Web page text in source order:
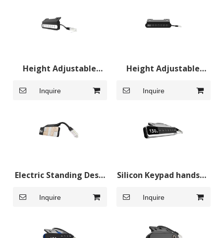
Height Adjustable
Hand Control
Inquire
Height Adjustable
Panel
Inquire
Electric Standing Desk
Inquire
Silicon Keypad handset
Inquire